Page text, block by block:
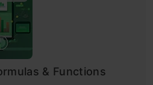
& Functions